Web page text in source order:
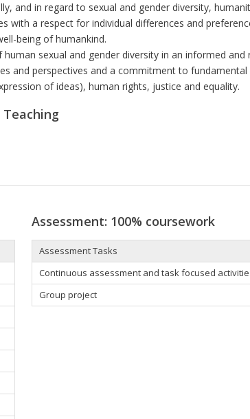
and in regard to sexual and gender diversity,
with a respect for individual differences and
being of humankind.
sexual and gender diversity in an informed
and perspectives and a commitment to
of ideas), human rights, justice and equality.
Assessment: 100% coursework
Assessment Tasks
Continuous assessment and task focused
Group project